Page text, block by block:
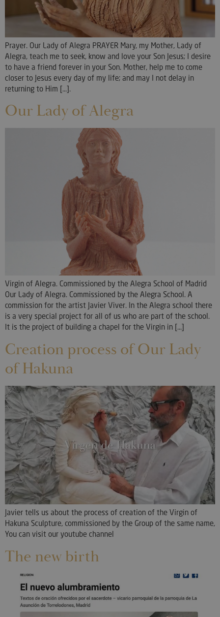
Prayer. Our Lady of Alegra PRAYER Mary, my Mother, Lady of
Alegra, teach me to seek, know and love your Son Jesus; I desire
to have a friend forever in your Son. Mother, help me to come
closer to Jesus every day of my life; and may I not delay in
returning to Him [...].
Our Lady of Alegra
Virgin of Alegra. Commissioned by the Alegra School of Madrid
Our Lady of Alegra. Commissioned by the Alegra School. A
commission for the artist Javier Viver. In the Alegra school there
is a very special project for all of us who are part of the school.
It is the project of building a chapel for the Virgin in [...]
Creation process of Our Lady
of Hakuna
Javier tells us about the process of creation of the Virgin of
Hakuna Sculpture, commissioned by the Group of the same name,
You can visit our youtube channel
The new birth